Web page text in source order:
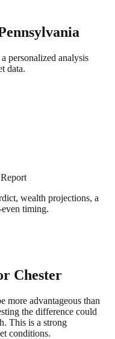
personalized analysis
data.
wealth projections, a
even timing.
Chester
more advantageous than
the difference could
This is a strong
conditions.